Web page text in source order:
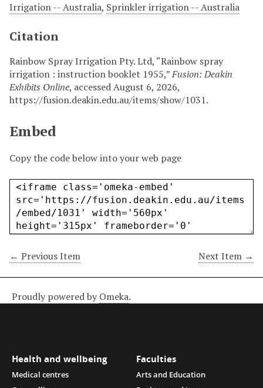
Irrigation -- Australia, Sprinkler irrigation -- Australia
Citation
Rainbow Spray Irrigation Pty. Ltd, “Rainbow spray
irrigation : instruction booklet 1955,”Fusion: Deakin
Exhibits Online, accessed August 6, 2026,
https://fusion.deakin.edu.au/items/show/1031.
Embed
Copy the code below into your web page
← Previous Item Next Item →
Proudly powered by Omeka.